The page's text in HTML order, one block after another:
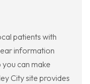
patients with
information
can make
City site provides